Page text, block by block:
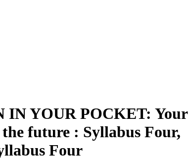
IN YOUR POCKET: Your
future : Syllabus Four,
Four